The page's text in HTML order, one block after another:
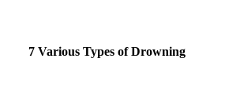
7 Various Types of Drowning